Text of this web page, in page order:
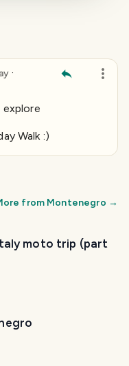
·
explore
Walk :)
from Montenegro →
moto trip (part